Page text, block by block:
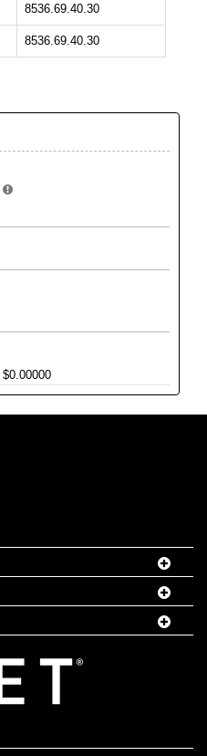
8536.69.40.30
8536.69.40.30
$0.00000